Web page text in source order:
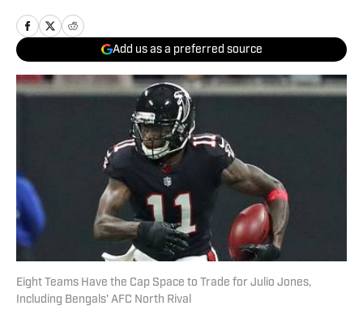
Add us as a preferred source
Eight Teams Have the Cap Space to Trade for Julio Jones,
Including Bengals' AFC North Rival